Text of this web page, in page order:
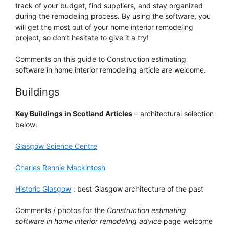
track of your budget, find suppliers, and stay organized
during the remodeling process. By using the software, you
will get the most out of your home interior remodeling
project, so don’t hesitate to give it a try!
Comments on this guide to Construction estimating
software in home interior remodeling article are welcome.
Buildings
Key Buildings in Scotland Articles – architectural selection
below:
Glasgow Science Centre
Charles Rennie Mackintosh
Historic Glasgow : best Glasgow architecture of the past
Comments / photos for the Construction estimating
software in home interior remodeling advice page welcome